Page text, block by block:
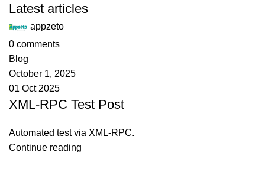
Latest articles
appzeto
0 comments
Blog
October 1, 2025
01 Oct 2025
XML-RPC Test Post
Automated test via XML-RPC.
Continue reading